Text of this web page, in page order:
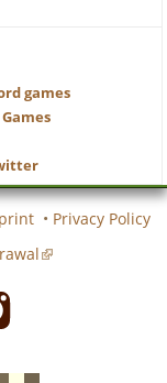
games
• Privacy Policy